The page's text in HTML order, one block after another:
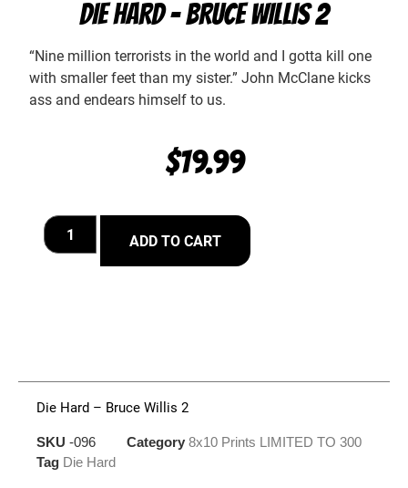
DIE HARD – BRUCE WILLIS 2
“Nine million terrorists in the world and I gotta kill one
with smaller feet than my sister.” John McClane kicks
ass and endears himself to us.
$19.99
ADD TO CART
Die Hard – Bruce Willis 2
SKU -096 Category 8x10 Prints LIMITED TO 300
Tag Die Hard